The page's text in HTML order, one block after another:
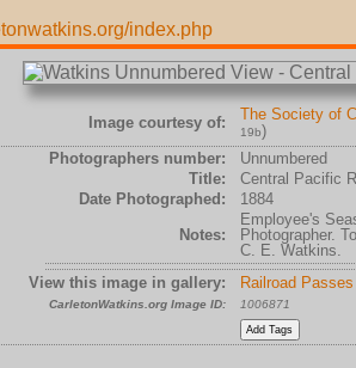
Image courtesy of: The Society of
19b)
Photographers number:
Unnumbered
Title:
Central Pacific
Date Photographed:
1884
Notes:
Employee's
Photographer.
C. E. Watkins.
View this image in gallery:
Railroad Passes
CarletonWatkins.org Image ID: 1006871